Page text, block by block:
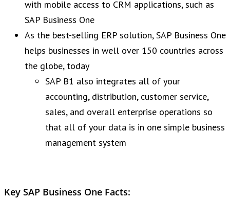
with mobile access to CRM applications, such as
SAP Business One
As the best-selling ERP solution, SAP Business One
helps businesses in well over 150 countries across
the globe, today
SAP B1 also integrates all of your
accounting, distribution, customer service,
sales, and overall enterprise operations so
that all of your data is in one simple business
management system
Key SAP Business One Facts: